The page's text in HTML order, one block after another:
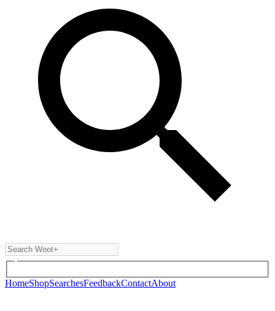
HomeShopSearchesFeedbackContactAbout